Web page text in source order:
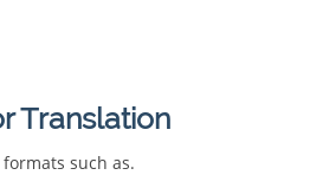
Translation
such as.